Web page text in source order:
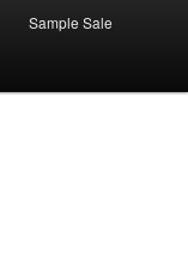
Sample Sale